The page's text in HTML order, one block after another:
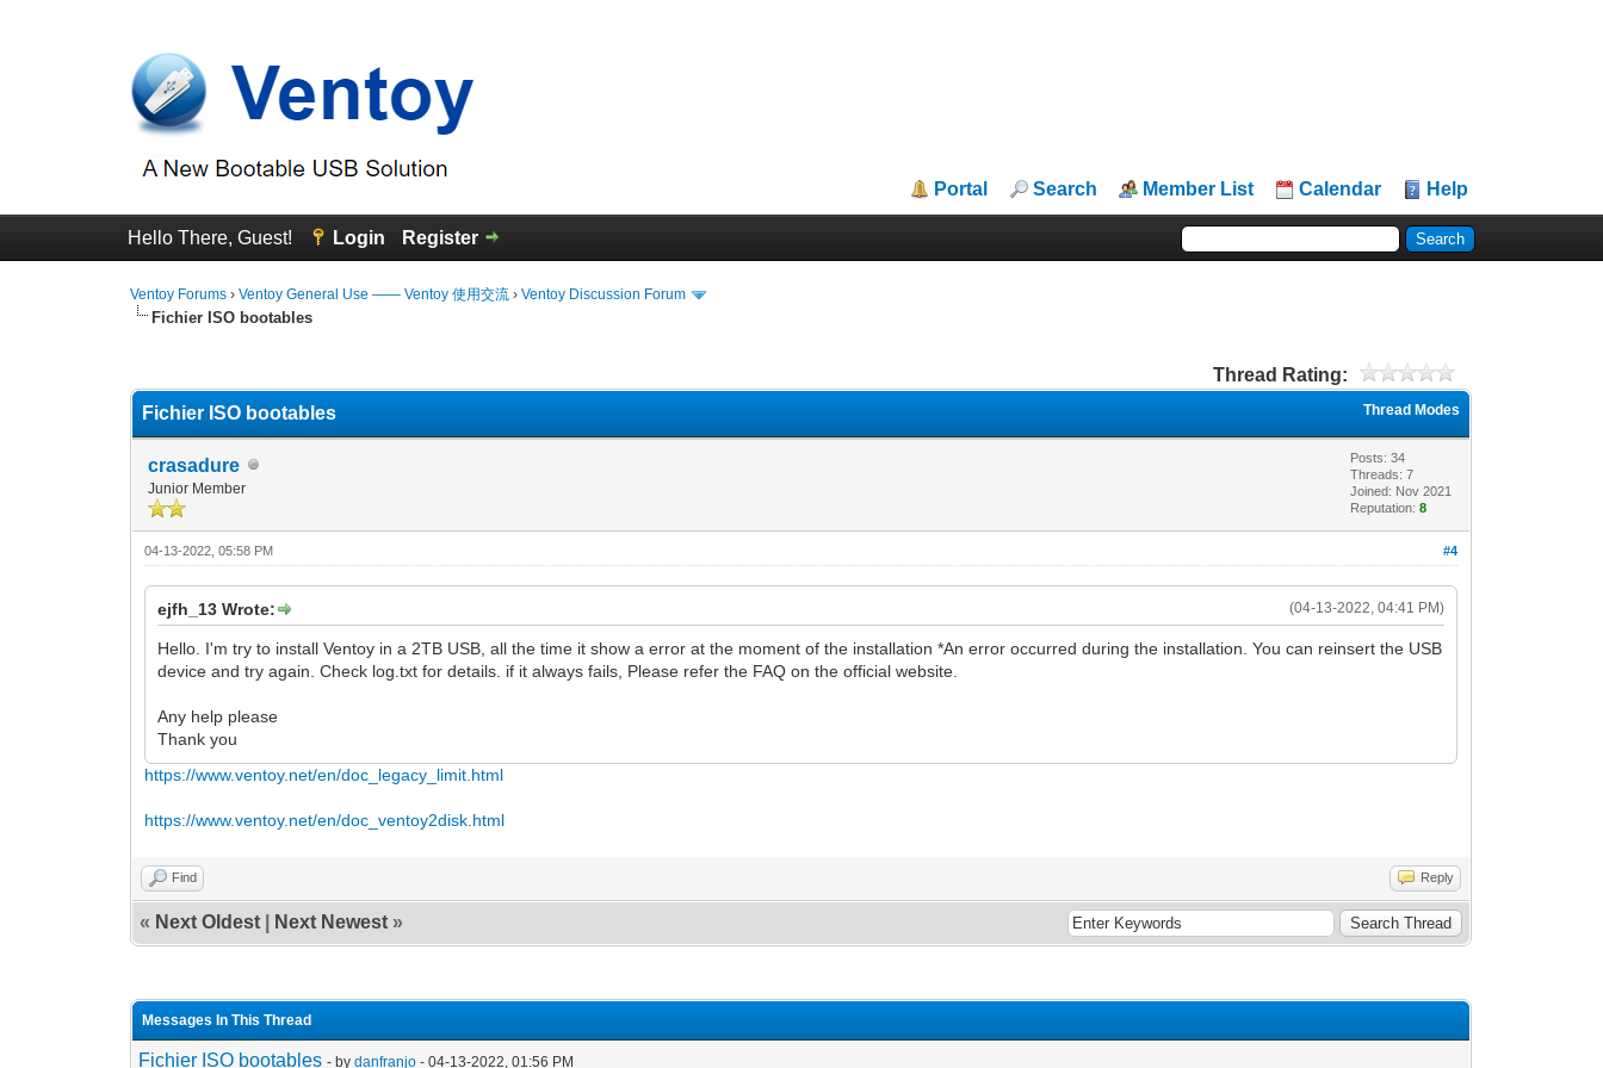
Portal Search Member List Calendar Help
Hello There, Guest! Login Register
Ventoy Forums ›Ventoy General Use —— Ventoy 使用交流 ›Ventoy Discussion Forum
Fichier ISO bootables
Thread Rating:
Thread Modes
Fichier ISO bootables
crasadure
Junior Member
Posts: 34
Threads: 7
Joined: Nov 2021
Reputation:8
#4
04-13-2022, 05:58 PM
(04-13-2022, 04:41 PM)
ejfh_13 Wrote:
Hello. I'm try to install Ventoy in a 2TB USB, all the time it show a error at the moment of the installation *An error occurred during the installation. You can reinsert the USB
device and try again. Check log.txt for details. if it always fails, Please refer the FAQ on the official website.
Any help please
Thank you
https://www.ventoy.net/en/doc_legacy_limit.html
https://www.ventoy.net/en/doc_ventoy2disk.html
Find Reply
« Next Oldest Next Newest »
Messages In This Thread
Fichier ISO bootables - bydanfranjo - 04-13-2022, 01:56 PM